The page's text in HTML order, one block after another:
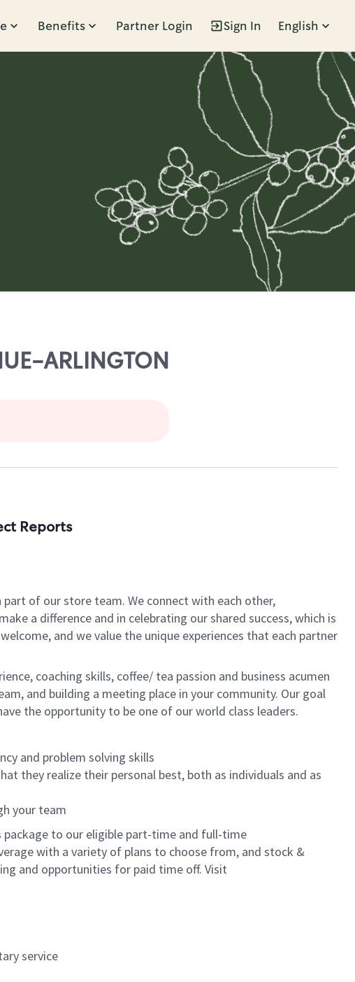
Benefits Partner Login Sign In English
ARLINGTON
Reports
of our store team. We connect with each other,
a difference and in celebrating our shared success, which is
and we value the unique experiences that each partner
coaching skills, coffee/ tea passion and business acumen
and building a meeting place in your community. Our goal
the opportunity to be one of our world class leaders.
and problem solving skills
they realize their personal best, both as individuals and as
your team
package to our eligible part-time and full-time
with a variety of plans to choose from, and stock &
and opportunities for paid time off. Visit
service